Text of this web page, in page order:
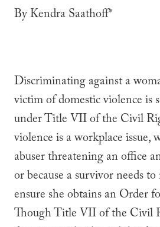
By Kendra Saathoff*
Discriminating against a
victim of domestic violence is
under Title VII of the Civil
violence is a workplace issue,
abuser threatening an office
or because a survivor needs
ensure she obtains an Order
Though Title VII of the Civil